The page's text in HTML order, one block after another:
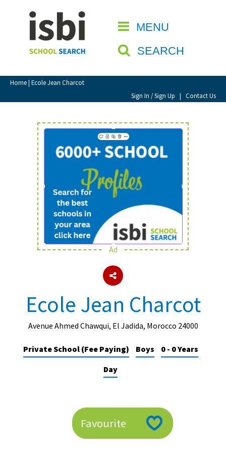
MENU
SEARCH
Home| Ecole Jean Charcot
Sign In / Sign Up | Contact Us
CLOSE
Home
About isbi
Contact Us
View Favourites
Sign In
Sign Up
School Admin
About Schools & Colleges
Holiday Clubs
UK Best Private Schools
Ad
Ecole Jean Charcot
Avenue Ahmed Chawqui, El Jadida, Morocco 24000
Private School (Fee Paying) Boys
0 - 0 Years
Day
Favourite